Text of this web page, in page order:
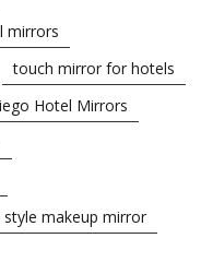
mirrors
touch mirror for hotels
Hotel Mirrors
makeup mirror